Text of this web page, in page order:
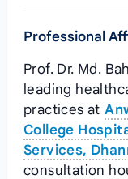
Professional
Prof. Dr. Md.
leading
practices at
College
Services,
consultation